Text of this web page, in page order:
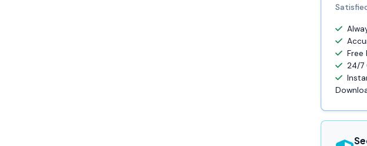
Free
24/7